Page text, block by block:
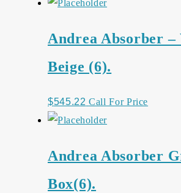
Andrea Absorber –
Beige (6).
$545.22 Call For Price
Andrea Absorber
Box(6).